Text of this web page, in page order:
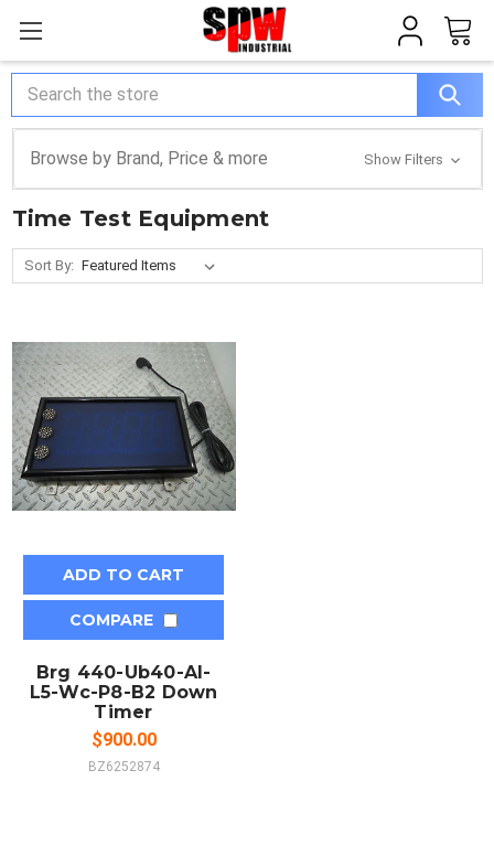
Search
Browse by Brand, Price & more Show Filters
Time Test Equipment
Sort By:
ADD TO CART
COMPARE
Brg 440-Ub40-Al-
L5-Wc-P8-B2 Down
Timer
$900.00
BZ6252874